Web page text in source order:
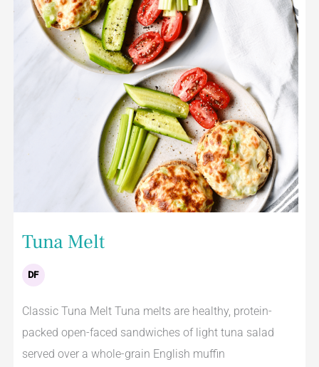
Tuna Melt
DF
Classic Tuna Melt Tuna melts are healthy, protein-
packed open-faced sandwiches of light tuna salad
served over a whole-grain English muffin